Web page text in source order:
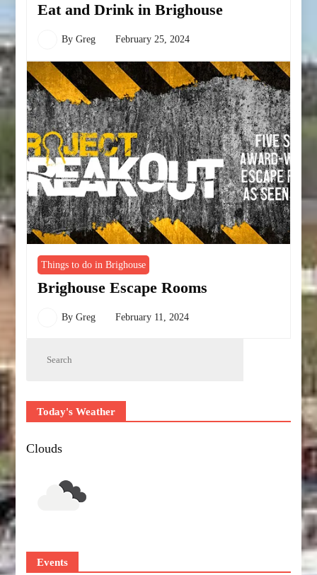
Eat and Drink in Brighouse
ByGreg February 25, 2024
Things to do in Brighouse
Brighouse Escape Rooms
ByGreg February 11, 2024
Today's Weather
Clouds
Events